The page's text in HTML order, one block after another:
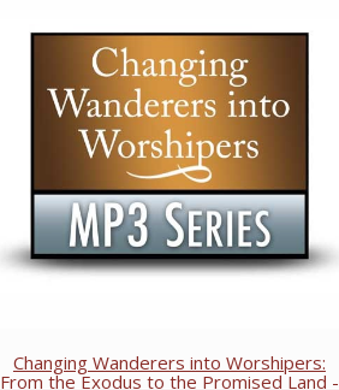
Changing Wanderers into Worshipers:
From the Exodus to the Promised Land -